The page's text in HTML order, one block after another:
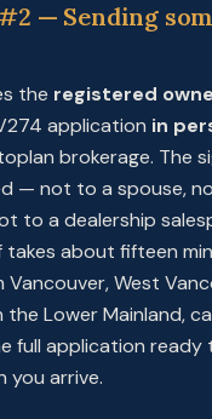
— Sending
the registered
application in
brokerage. The
— not to a spouse,
to a dealership
takes about fifteen
Vancouver, West
the Lower Mainland,
full application ready
you arrive.